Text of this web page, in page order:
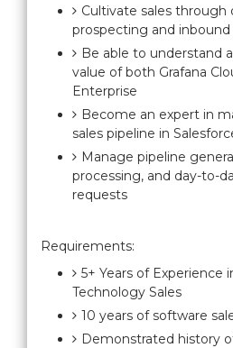
Cultivate sales through
prospecting and inbound
Be able to understand
value of both Grafana
Enterprise
Become an expert in
sales pipeline in
Manage pipeline
processing, and day-to-
requests
Requirements:
5+ Years of Experience
Technology Sales
10 years of software
Demonstrated history